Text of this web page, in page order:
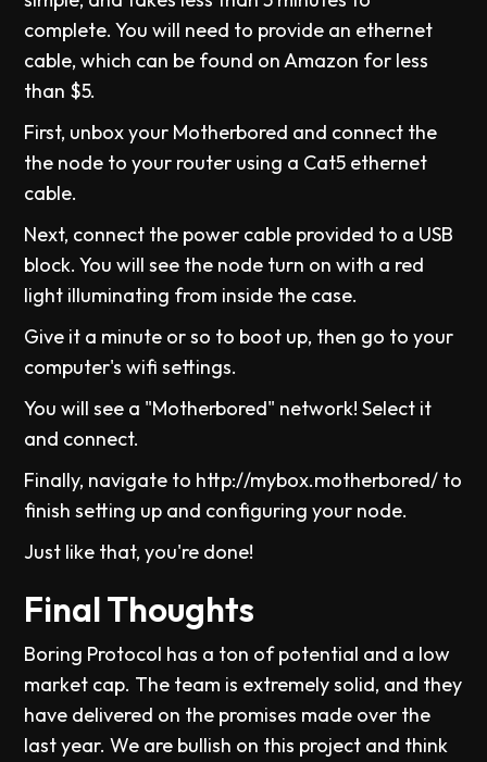
complete. You will need to provide an ethernet
cable, which can be found on Amazon for less
than $5.
First, unbox your Motherbored and connect the
the node to your router using a Cat5 ethernet
cable.
Next, connect the power cable provided to a USB
block. You will see the node turn on with a red
light illuminating from inside the case.
Give it a minute or so to boot up, then go to your
computer's wifi settings.
You will see a "Motherbored" network! Select it
and connect.
Finally, navigate to http://mybox.motherbored/ to
finish setting up and configuring your node.
Just like that, you're done!
Final Thoughts
Boring Protocol has a ton of potential and a low
market cap. The team is extremely solid, and they
have delivered on the promises made over the
last year. We are bullish on this project and think